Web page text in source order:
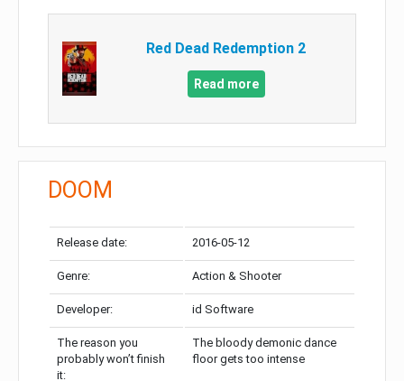
Red Dead Redemption 2
Read more
DOOM
Release date: 2016-05-12
Genre: Action & Shooter
Developer: id Software
The reason you
probably won’t finish
it:
The bloody demonic dance
floor gets too intense